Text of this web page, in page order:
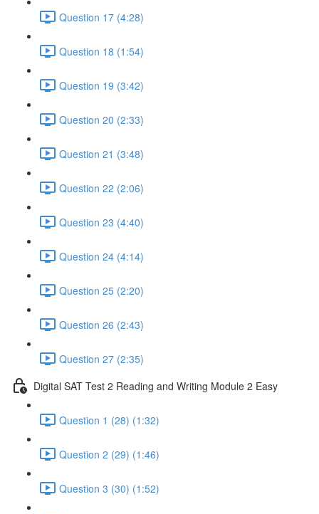
Question 17 (4:28)
Question 18 (1:54)
Question 19 (3:42)
Question 20 (2:33)
Question 21 (3:48)
Question 22 (2:06)
Question 23 (4:40)
Question 24 (4:14)
Question 25 (2:20)
Question 26 (2:43)
Question 27 (2:35)
Digital SAT Test 2 Reading and Writing Module 2 Easy
Question 1 (28) (1:32)
Question 2 (29) (1:46)
Question 3 (30) (1:52)